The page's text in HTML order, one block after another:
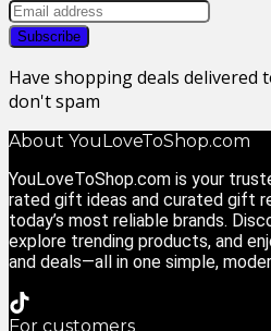
Have shopping deals delivered
don't spam
About YouLoveToShop.com
YouLoveToShop.com is your
rated gift ideas and curated gift
today’s most reliable brands.
explore trending products, and
and deals—all in one simple,
For customers